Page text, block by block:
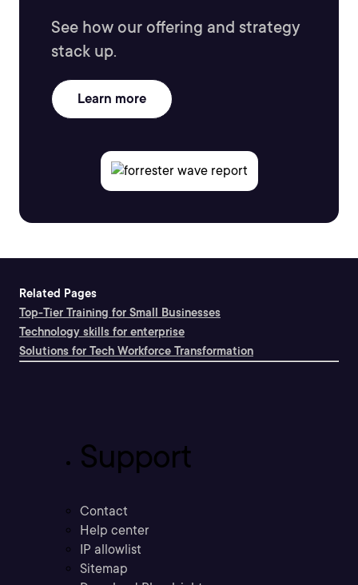
See how our offering and strategy
stack up.
Learn more
Related Pages
Top-Tier Training for Small Businesses
Technology skills for enterprise
Solutions for Tech Workforce Transformation
Support
Contact
Help center
IP allowlist
Sitemap